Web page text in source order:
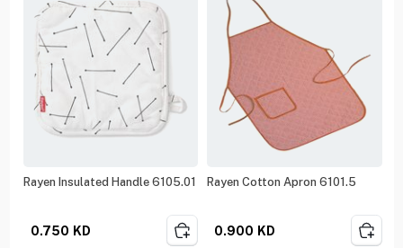
Rayen Insulated Handle 6105.01
0.750 KD
Rayen Cotton Apron 6101.5
0.900 KD